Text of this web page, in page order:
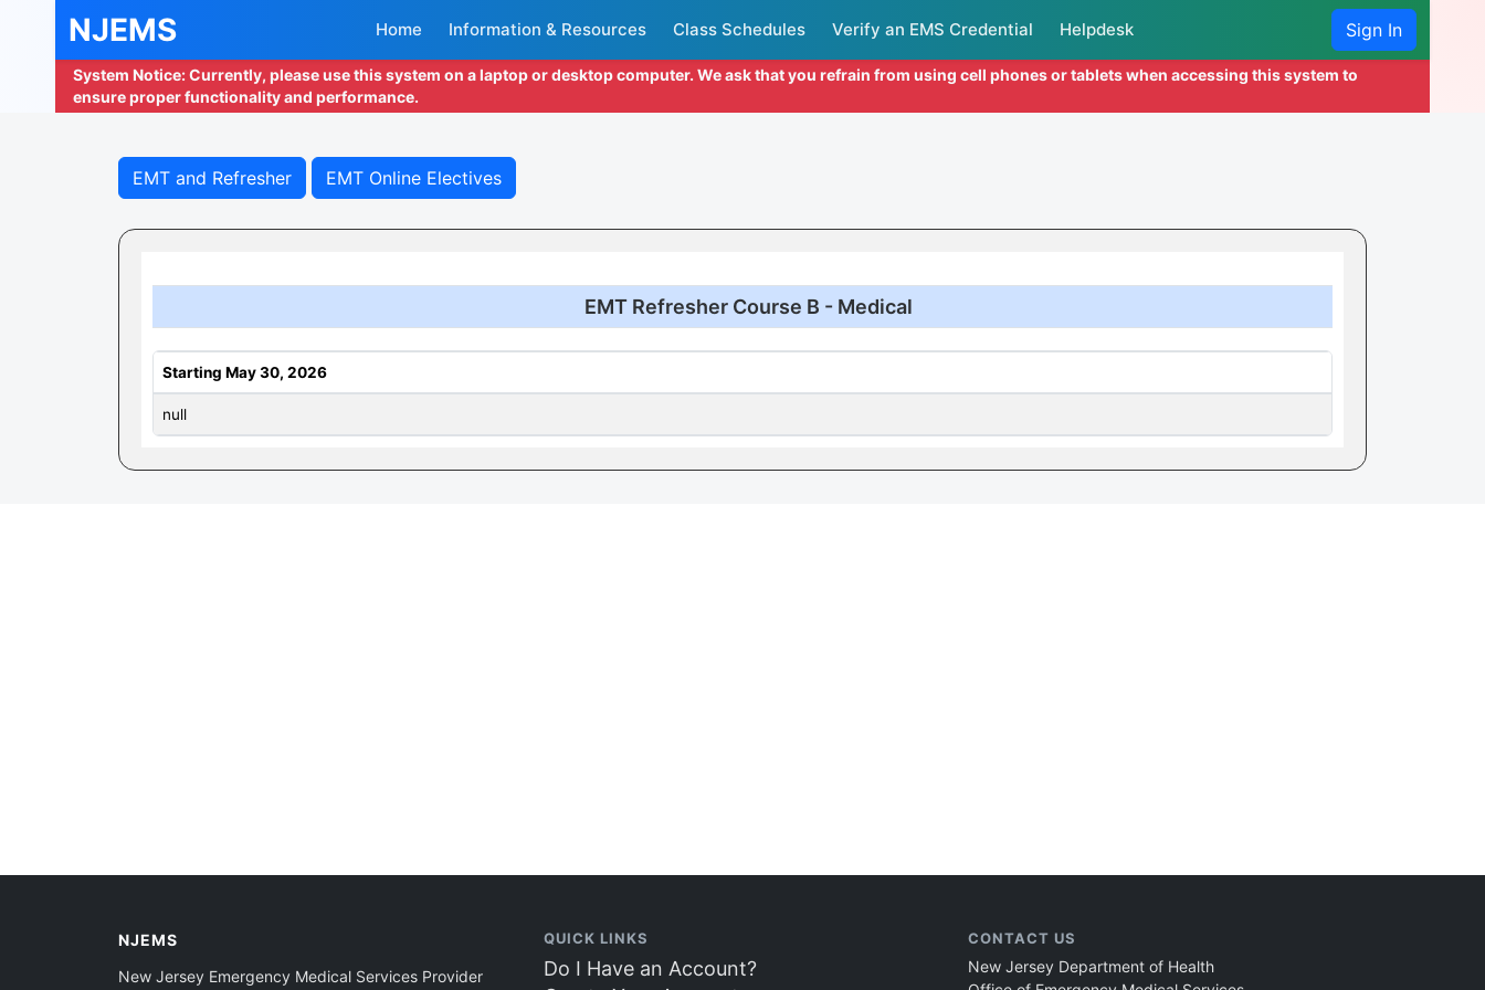
NJEMS Home Information & Resources Class Schedules Verify an EMS Credential Helpdesk Sign In
System Notice: Currently, please use this system on a laptop or desktop computer. We ask that you refrain from using cell phones or tablets when accessing this system to
ensure proper functionality and performance.
EMT and Refresher EMT Online Electives
EMT Refresher Course B - Medical
Starting May 30, 2026
null
NJEMS
New Jersey Emergency Medical Services Provider
QUICK LINKS
Do I Have an Account?
CONTACT US
New Jersey Department of Health